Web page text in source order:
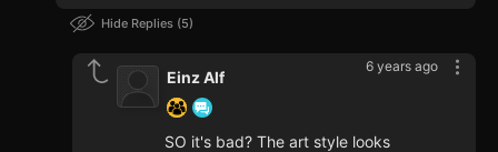
Hide Replies 5
6 years ago
Einz Alf
SO it's bad? The art style looks